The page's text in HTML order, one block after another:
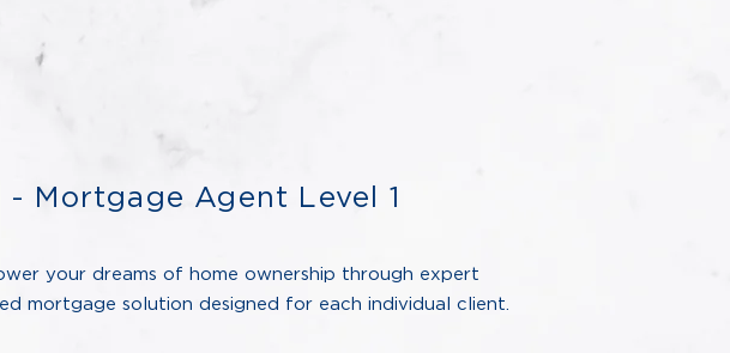
Mortgage Agent Level 1
your dreams of home ownership through expert
mortgage solution designed for each individual client.